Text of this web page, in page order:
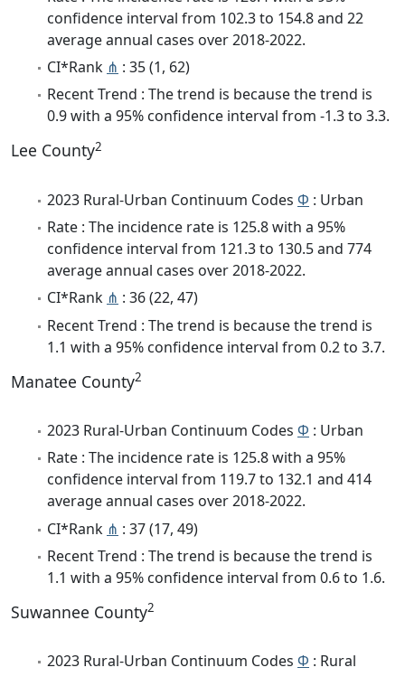
confidence interval from 102.3 to 154.8 and 22
average annual cases over 2018-2022.
CI*Rank ⋔ : 35 (1, 62)
Recent Trend : The trend is because the trend is
0.9 with a 95% confidence interval from -1.3 to 3.3.
Lee County2
2023 Rural-Urban Continuum Codes Φ : Urban
Rate : The incidence rate is 125.8 with a 95%
confidence interval from 121.3 to 130.5 and 774
average annual cases over 2018-2022.
CI*Rank ⋔ : 36 (22, 47)
Recent Trend : The trend is because the trend is
1.1 with a 95% confidence interval from 0.2 to 3.7.
Manatee County2
2023 Rural-Urban Continuum Codes Φ : Urban
Rate : The incidence rate is 125.8 with a 95%
confidence interval from 119.7 to 132.1 and 414
average annual cases over 2018-2022.
CI*Rank ⋔ : 37 (17, 49)
Recent Trend : The trend is because the trend is
1.1 with a 95% confidence interval from 0.6 to 1.6.
Suwannee County2
2023 Rural-Urban Continuum Codes Φ : Rural